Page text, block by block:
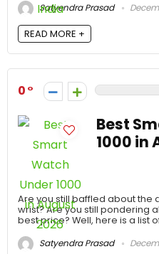
Satyendra Prasad
READ MORE +
0
Best
1000 in
Are you still baffled about the
wrist? Are you still pondering
best price? Well, here is a list
Satyendra Prasad